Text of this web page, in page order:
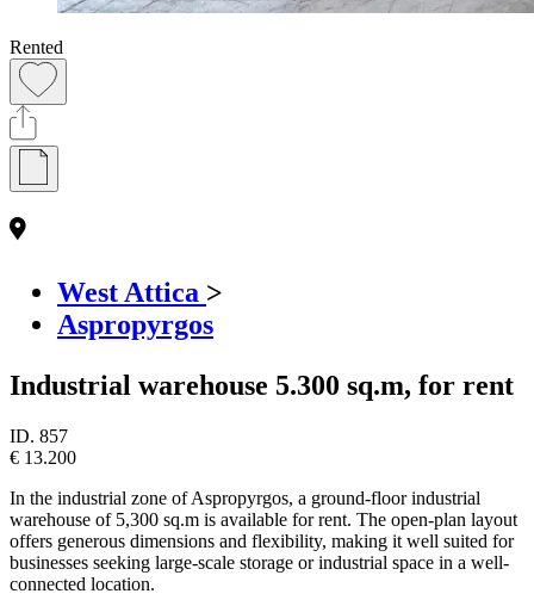
Rented
West Attica >
Aspropyrgos
Industrial warehouse 5.300 sq.m, for rent
ID. 857
€ 13.200
In the industrial zone of Aspropyrgos, a ground-floor industrial
warehouse of 5,300 sq.m is available for rent. The open-plan layout
offers generous dimensions and flexibility, making it well suited for
businesses seeking large-scale storage or industrial space in a well-
connected location.